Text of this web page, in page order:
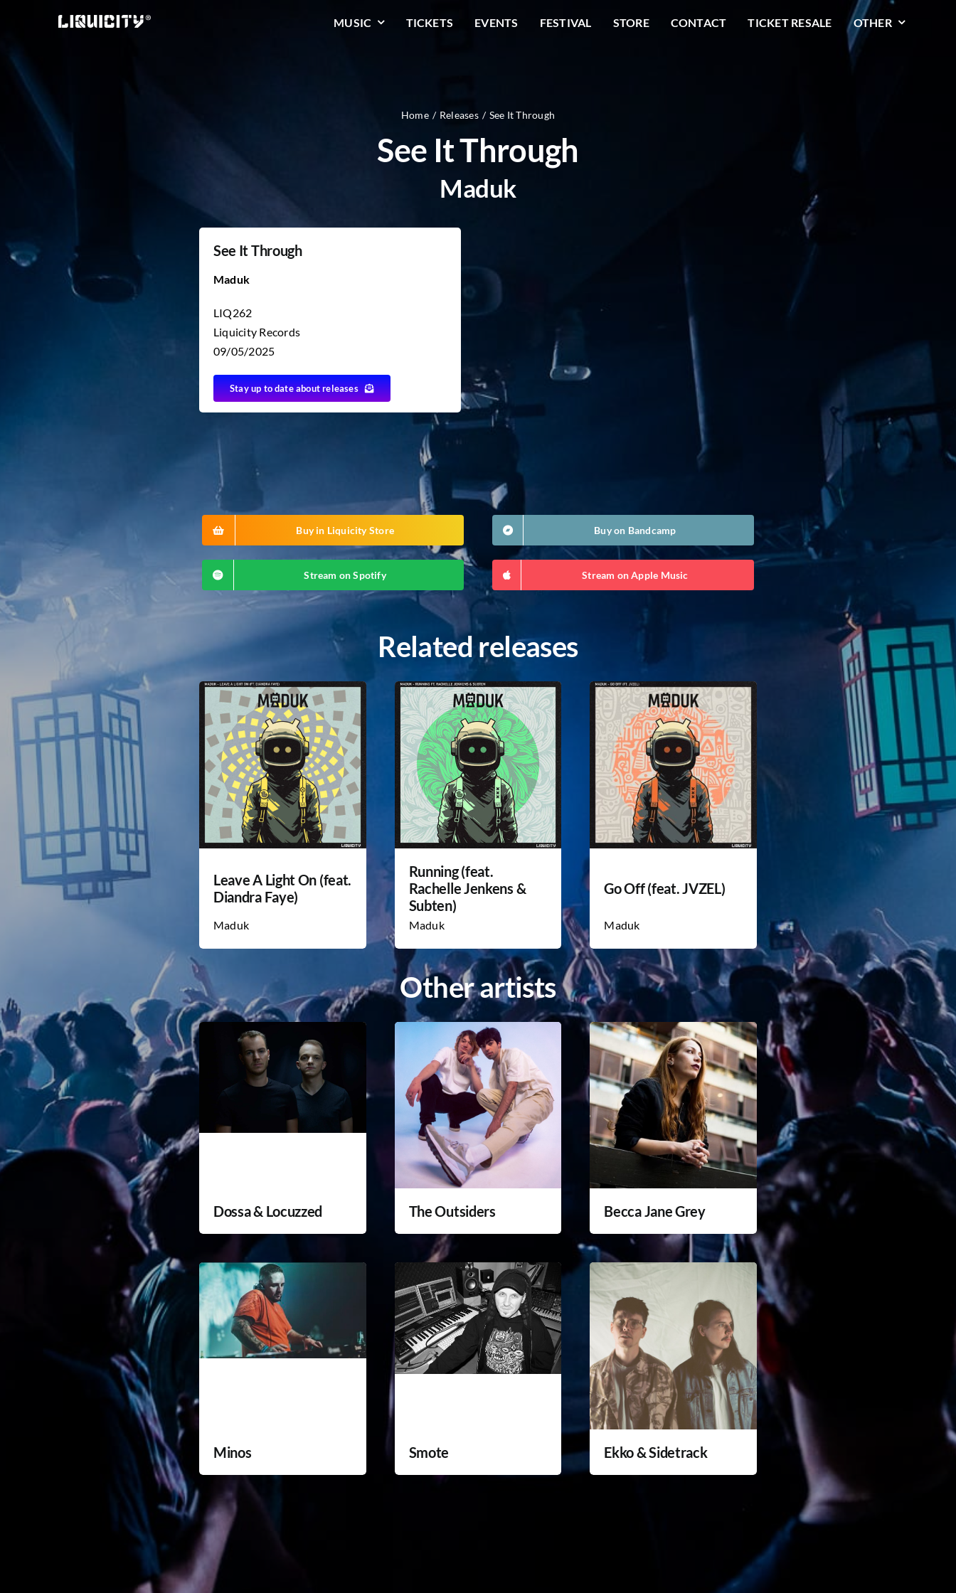
MUSIC TICKETS EVENTS FESTIVAL STORE CONTACT TICKET RESALE OTHER
Home Releases See It Through
See It Through
Maduk
See It Through
Maduk
LIQ262
Liquicity Records
09/05/2025
Stay up to date about releases
Buy in Liquicity Store Buy on Bandcamp
Stream on Spotify Stream on Apple Music
Related releases
Leave A Light On (feat.
Diandra Faye)
Maduk
Running (feat.
Rachelle Jenkens &
Subten)
Maduk
Go Off (feat. JVZEL)
Maduk
Other artists
Dossa & Locuzzed The Outsiders Becca Jane Grey
Minos Smote Ekko & Sidetrack